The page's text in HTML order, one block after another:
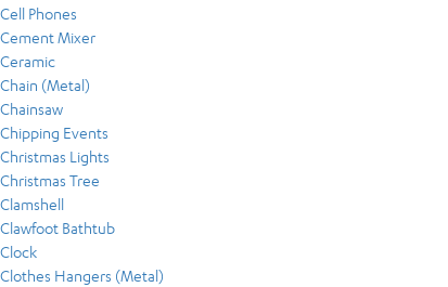
Cell Phones
Cement Mixer
Ceramic
Chain (Metal)
Chainsaw
Chipping Events
Christmas Lights
Christmas Tree
Clamshell
Clawfoot Bathtub
Clock
Clothes Hangers (Metal)